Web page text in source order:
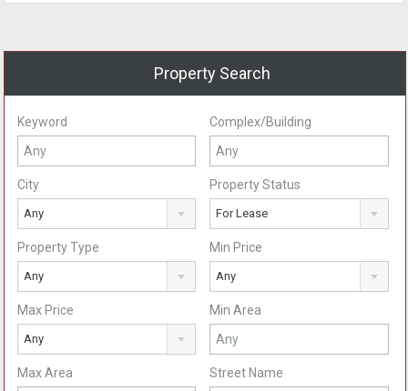
Property Search
Keyword Complex/Building
City
Any
Property Status
For Lease
Property Type
Any
Min Price
Any
Max Price
Any
Min Area
Max Area Street Name